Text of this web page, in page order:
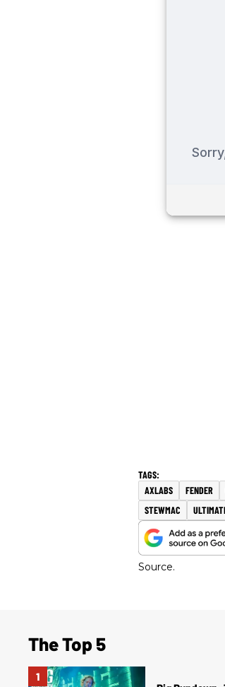
AXLABS FENDER
STEWMAC
Source.
The Top 5